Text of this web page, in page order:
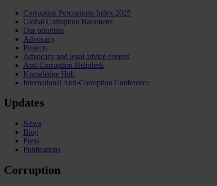
Corruption Perceptions Index 2025
Global Corruption Barometer
Our priorities
Advocacy
Projects
Advocacy and legal advice centres
Anti-Corruption Helpdesk
Knowledge Hub
International Anti-Corruption Conference
Updates
News
Blog
Press
Publications
Corruption